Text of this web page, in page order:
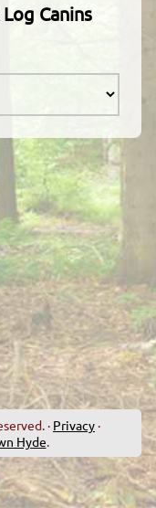
Canins
· Privacy ·
Hyde.